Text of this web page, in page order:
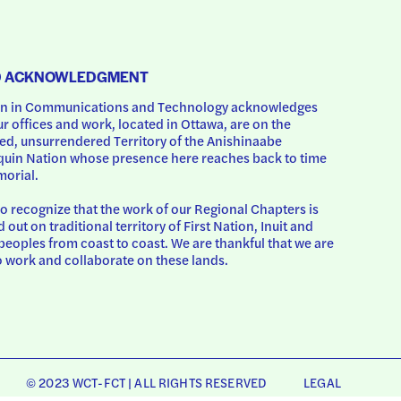
in Communications and Technology acknowledges
offices and work, located in Ottawa, are on the
unsurrendered Territory of the Anishinaabe
Nation whose presence here reaches back to time
recognize that the work of our Regional Chapters is
out on traditional territory of First Nation, Inuit and
from coast to coast. We are thankful that we are
work and collaborate on these lands.
© 2023 WCT-FCT | ALL RIGHTS RESERVED LEGAL